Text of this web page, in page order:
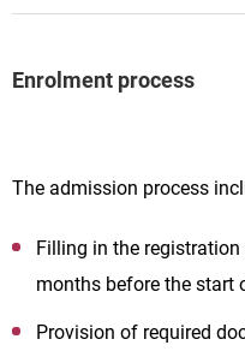
Enrolment process
The admission process
Filling in the
months before the start
Provision of required